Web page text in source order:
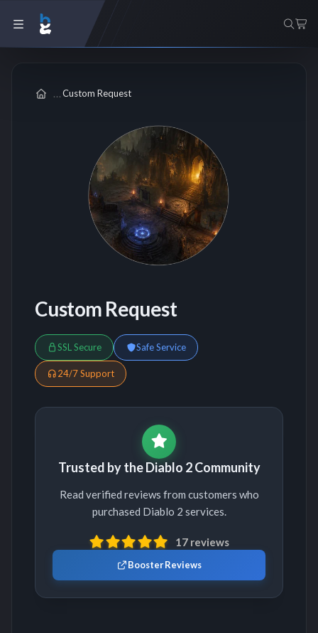
Custom Request
Custom Request
SSL Secure Safe Service
24/7 Support
Trusted by the Diablo 2 Community
Read verified reviews from customers who
purchased Diablo 2 services.
17 reviews
Booster Reviews